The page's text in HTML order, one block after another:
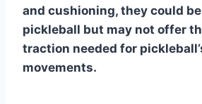
and cushioning, they could
pickleball but may not offer
traction needed for
movements.